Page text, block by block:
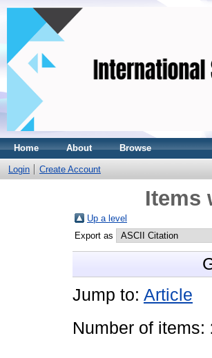
Home About Browse
Login Create Account
Items
Up a level
Export as
Jump to: Article
Number of items: